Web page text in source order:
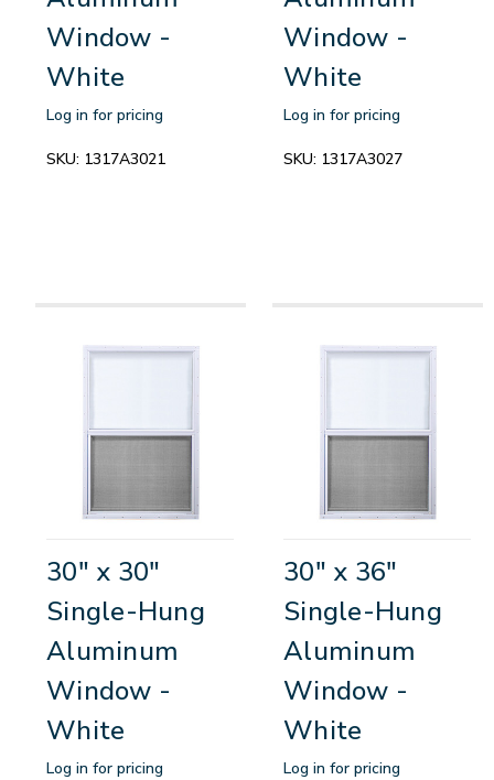
Window -
White
Log in for pricing
SKU: 1317A3021
Window -
White
Log in for pricing
SKU: 1317A3027
30" x 30"
Single-Hung
Aluminum
Window -
White
Log in for pricing
30" x 36"
Single-Hung
Aluminum
Window -
White
Log in for pricing